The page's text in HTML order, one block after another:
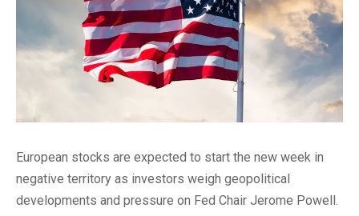
European stocks are expected to start the new week in
negative territory as investors weigh geopolitical
developments and pressure on Fed Chair Jerome Powell.